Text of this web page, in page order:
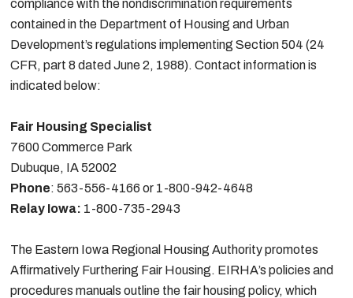
compliance with the nondiscrimination requirements
contained in the Department of Housing and Urban
Development’s regulations implementing Section 504 (24
CFR, part 8 dated June 2, 1988). Contact information is
indicated below:
Fair Housing Specialist
7600 Commerce Park
Dubuque, IA 52002
Phone: 563-556-4166 or 1-800-942-4648
Relay Iowa: 1-800-735-2943
The Eastern Iowa Regional Housing Authority promotes
Affirmatively Furthering Fair Housing. EIRHA’s policies and
procedures manuals outline the fair housing policy, which